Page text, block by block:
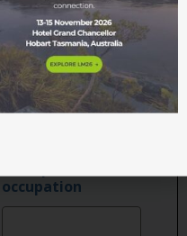
Position or job
title
occupation